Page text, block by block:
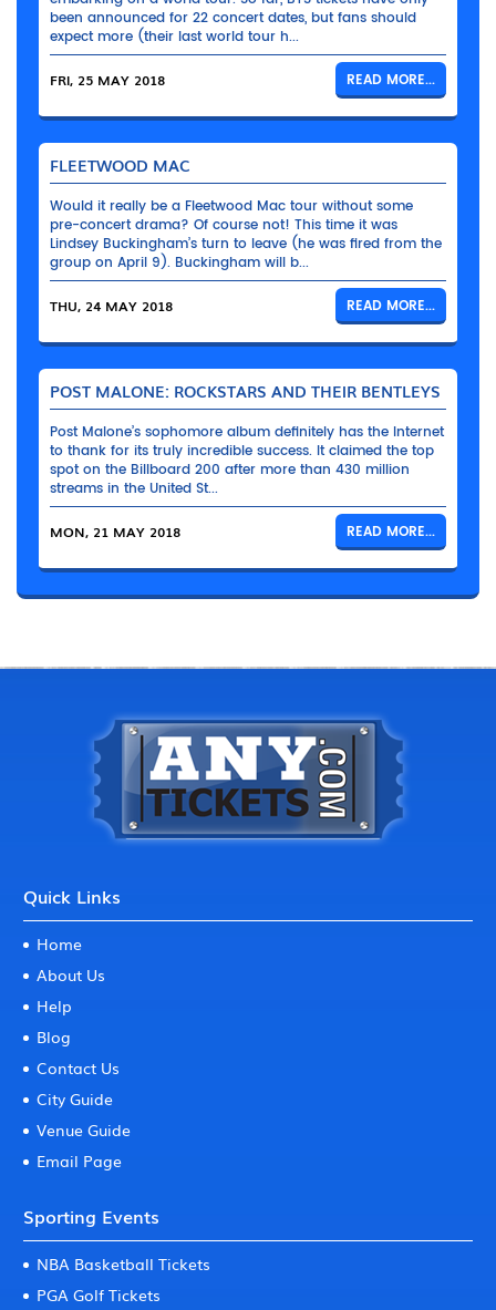
been announced for 22 concert dates, but fans should
expect more (their last world tour h...
FRI, 25 MAY 2018 READ MORE...
FLEETWOOD MAC
Would it really be a Fleetwood Mac tour without some
pre-concert drama? Of course not! This time it was
Lindsey Buckingham’s turn to leave (he was fired from the
group on April 9). Buckingham will b...
THU, 24 MAY 2018 READ MORE...
POST MALONE: ROCKSTARS AND THEIR BENTLEYS
Post Malone’s sophomore album definitely has the Internet
to thank for its truly incredible success. It claimed the top
spot on the Billboard 200 after more than 430 million
streams in the United St...
MON, 21 MAY 2018 READ MORE...
Quick Links
Home
About Us
Help
Blog
Contact Us
City Guide
Venue Guide
Email Page
Sporting Events
NBA Basketball Tickets
PGA Golf Tickets